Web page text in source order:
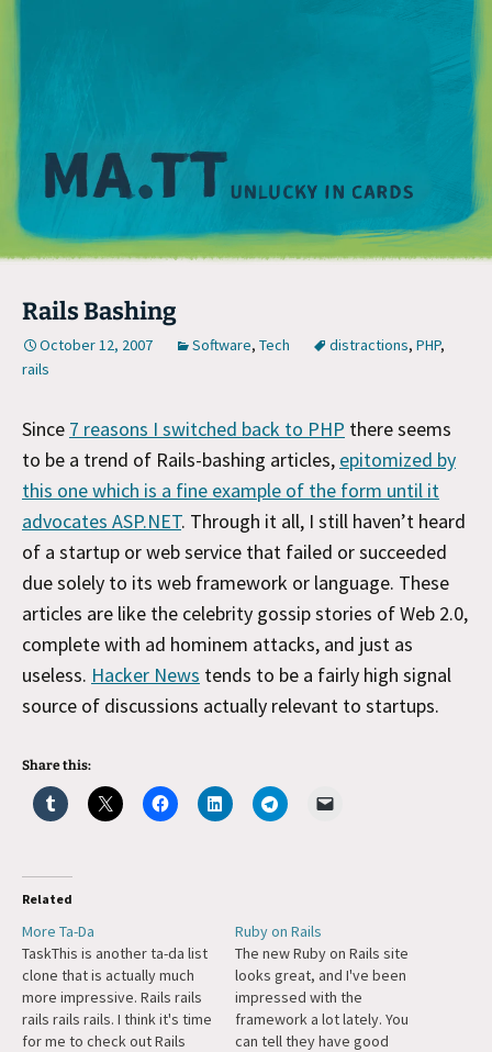
Rails Bashing
October 12, 2007 Software, Tech distractions, PHP,
rails
Since 7 reasons I switched back to PHP there seems
to be a trend of Rails-bashing articles, epitomized by
this one which is a fine example of the form until it
advocates ASP.NET. Through it all, I still haven’t heard
of a startup or web service that failed or succeeded
due solely to its web framework or language. These
articles are like the celebrity gossip stories of Web 2.0,
complete with ad hominem attacks, and just as
useless. Hacker News tends to be a fairly high signal
source of discussions actually relevant to startups.
Share this:
Related
More Ta-Da
TaskThis is another ta-da list
clone that is actually much
more impressive. Rails rails
rails rails rails. I think it's time
for me to check out Rails
Ruby on Rails
The new Ruby on Rails site
looks great, and I've been
impressed with the
framework a lot lately. You
can tell they have good